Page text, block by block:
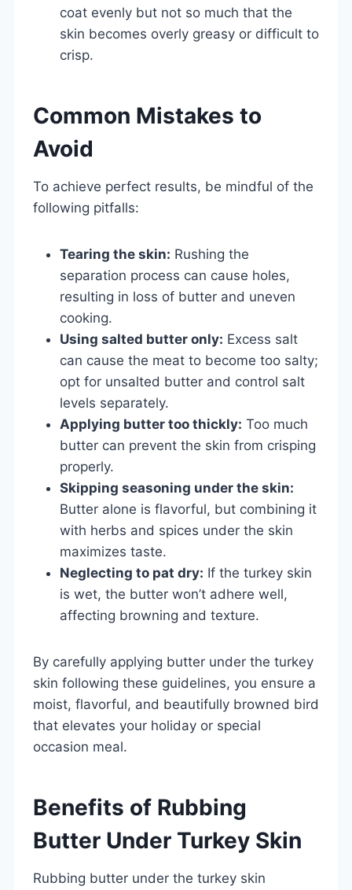
coat evenly but not so much that the
skin becomes overly greasy or difficult to
crisp.
Common Mistakes to
Avoid
To achieve perfect results, be mindful of the
following pitfalls:
Tearing the skin: Rushing the
separation process can cause holes,
resulting in loss of butter and uneven
cooking.
Using salted butter only: Excess salt
can cause the meat to become too salty;
opt for unsalted butter and control salt
levels separately.
Applying butter too thickly: Too much
butter can prevent the skin from crisping
properly.
Skipping seasoning under the skin:
Butter alone is flavorful, but combining it
with herbs and spices under the skin
maximizes taste.
Neglecting to pat dry: If the turkey skin
is wet, the butter won’t adhere well,
affecting browning and texture.
By carefully applying butter under the turkey
skin following these guidelines, you ensure a
moist, flavorful, and beautifully browned bird
that elevates your holiday or special
occasion meal.
Benefits of Rubbing
Butter Under Turkey Skin
Rubbing butter under the turkey skin